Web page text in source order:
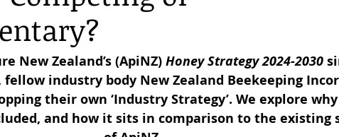
Trees for Bees NZ
Features Under the Canopy The Scientific
New Zealand’s (ApiNZ) Honey Strategy 2024-2030
fellow industry body New Zealand Beekeeping
their own ‘Industry Strategy’. We explore
and how it sits in comparison to the existing